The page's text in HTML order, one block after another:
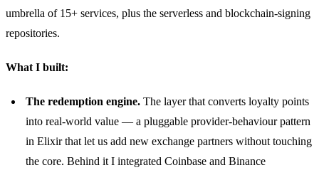
umbrella of 15+ services, plus the serverless and blockchain-signing
repositories.
What I built:
The redemption engine. The layer that converts loyalty points
into real-world value — a pluggable provider-behaviour pattern
in Elixir that let us add new exchange partners without touching
the core. Behind it I integrated Coinbase and Binance